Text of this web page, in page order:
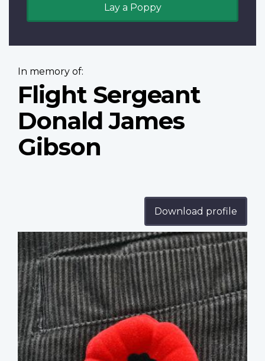
Lay a Poppy
In memory of:
Flight Sergeant
Donald James
Gibson
Download profile
Profile
image